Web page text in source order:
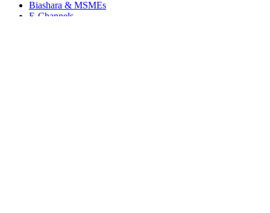
Biashara & MSMEs
E-Channels